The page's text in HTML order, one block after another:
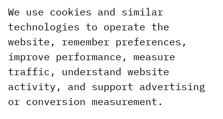
We use cookies and similar
technologies to operate the
website, remember preferences,
improve performance, measure
traffic, understand website
activity, and support advertising
or conversion measurement.